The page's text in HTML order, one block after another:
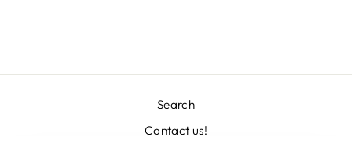
Search
Contact us!